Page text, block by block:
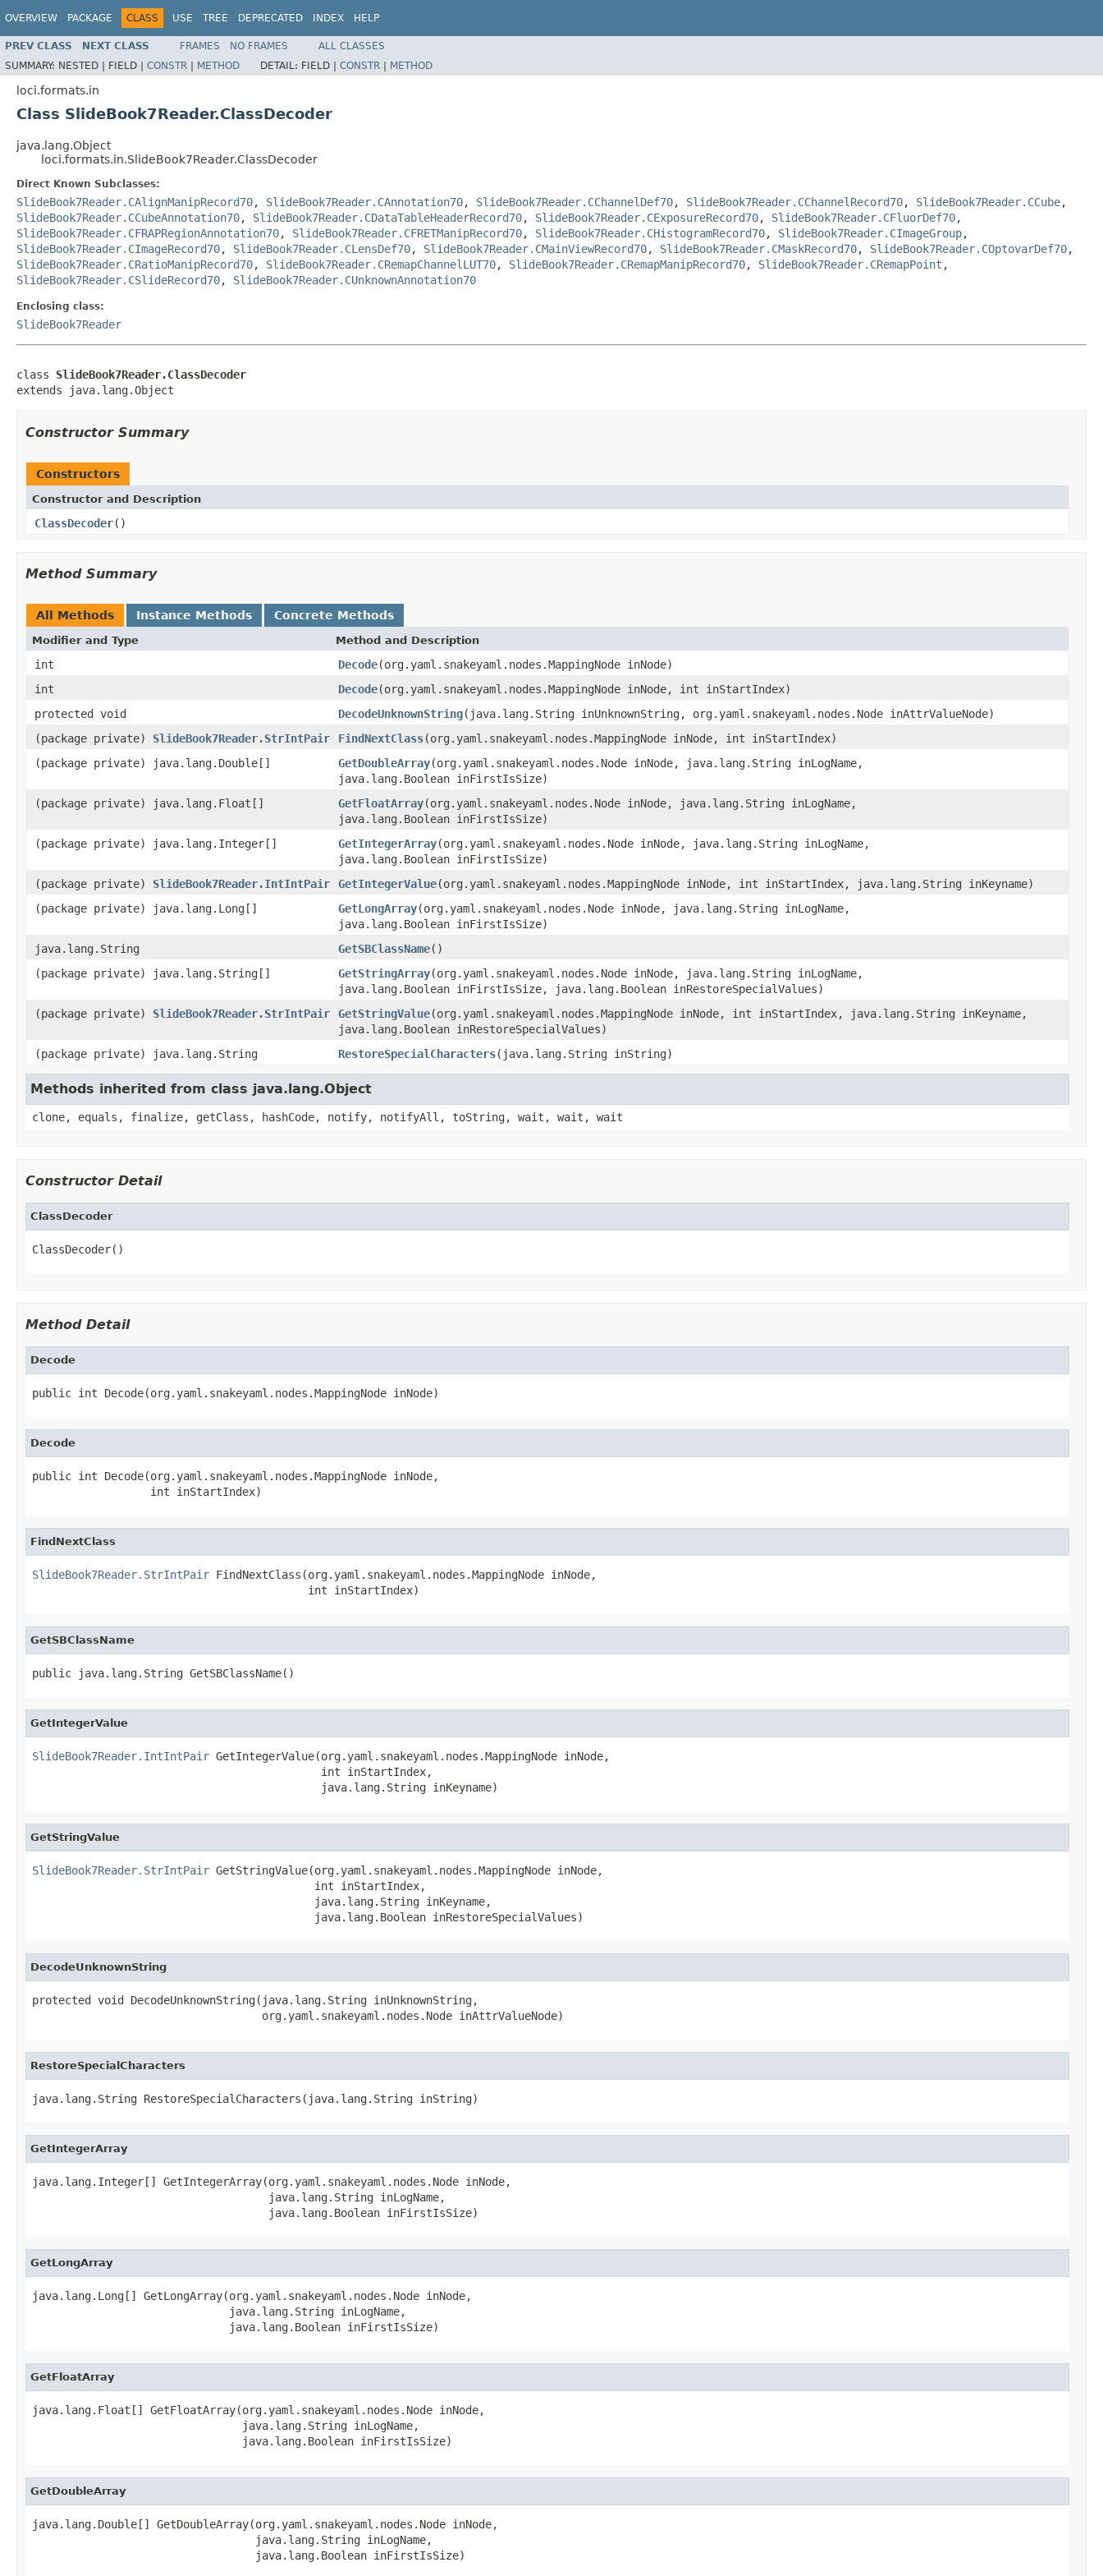
OVERVIEW PACKAGE CLASS USE TREE DEPRECATED INDEX HELP
PREV CLASS NEXT CLASS FRAMES NO FRAMES
ALL CLASSES
SUMMARY: NESTED | FIELD | CONSTR | METHOD DETAIL: FIELD | CONSTR | METHOD
loci.formats.in
Class SlideBook7Reader.ClassDecoder
java.lang.Object
loci.formats.in.SlideBook7Reader.ClassDecoder
Direct Known Subclasses:
SlideBook7Reader.CAlignManipRecord70, SlideBook7Reader.CAnnotation70, SlideBook7Reader.CChannelDef70, SlideBook7Reader.CChannelRecord70, SlideBook7Reader.CCube,
SlideBook7Reader.CCubeAnnotation70, SlideBook7Reader.CDataTableHeaderRecord70, SlideBook7Reader.CExposureRecord70, SlideBook7Reader.CFluorDef70,
SlideBook7Reader.CFRAPRegionAnnotation70, SlideBook7Reader.CFRETManipRecord70, SlideBook7Reader.CHistogramRecord70, SlideBook7Reader.CImageGroup,
SlideBook7Reader.CImageRecord70, SlideBook7Reader.CLensDef70, SlideBook7Reader.CMainViewRecord70, SlideBook7Reader.CMaskRecord70, SlideBook7Reader.COptovarDef70,
SlideBook7Reader.CRatioManipRecord70, SlideBook7Reader.CRemapChannelLUT70, SlideBook7Reader.CRemapManipRecord70, SlideBook7Reader.CRemapPoint ,
SlideBook7Reader.CSlideRecord70, SlideBook7Reader.CUnknownAnnotation70
Enclosing class:
SlideBook7Reader
class SlideBook7Reader.ClassDecoder
extends java.lang.Object
Constructor Summary
Constructors
Constructor and Description
ClassDecoder()
Method Summary
All Methods Instance Methods Concrete Methods
Modifier and Type Method and Description
int Decode(org.yaml.snakeyaml.nodes.MappingNode inNode)
int
Decode(org.yaml.snakeyaml.nodes.MappingNode inNode, int inStartIndex)
protected void
DecodeUnknownString(java.lang.String inUnknownString, org.yaml.snakeyaml.nodes.Node inAttrValueNode)
(package private) SlideBook7Reader.StrIntPair FindNextClass(org.yaml.snakeyaml.nodes.MappingNode inNode, int inStartIndex)
(package private) java.lang.Double[]
GetDoubleArray(org.yaml.snakeyaml.nodes.Node inNode, java.lang.String inLogName,
java.lang.Boolean inFirstIsSize)
(package private) java.lang.Float[]
GetFloatArray(org.yaml.snakeyaml.nodes.Node inNode, java.lang.String inLogName,
java.lang.Boolean inFirstIsSize)
(package private) java.lang.Integer[]
GetIntegerArray(org.yaml.snakeyaml.nodes.Node inNode, java.lang.String inLogName,
java.lang.Boolean inFirstIsSize)
(package private) SlideBook7Reader.IntIntPair GetIntegerValue(org.yaml.snakeyaml.nodes.MappingNode inNode, int inStartIndex, java.lang.String inKeyname)
(package private) java.lang.Long[]
GetLongArray(org.yaml.snakeyaml.nodes.Node inNode, java.lang.String inLogName,
java.lang.Boolean inFirstIsSize)
java.lang.String
GetSBClassName()
(package private) java.lang.String[]
GetStringArray(org.yaml.snakeyaml.nodes.Node inNode, java.lang.String inLogName,
java.lang.Boolean inFirstIsSize, java.lang.Boolean inRestoreSpecialValues)
(package private) SlideBook7Reader.StrIntPair GetStringValue(org.yaml.snakeyaml.nodes.MappingNode inNode, int inStartIndex, java.lang.String inKeyname,
java.lang.Boolean inRestoreSpecialValues)
(package private) java.lang.String
RestoreSpecialCharacters(java.lang.String inString)
Methods inherited from class java.lang.Object
clone, equals, finalize, getClass, hashCode, notify, notifyAll, toString, wait, wait, wait
Constructor Detail
ClassDecoder
ClassDecoder()
Method Detail
Decode
public int Decode(org.yaml.snakeyaml.nodes.MappingNode inNode)
Decode
public int Decode(org.yaml.snakeyaml.nodes.MappingNode inNode,
                  int inStartIndex)
FindNextClass
SlideBook7Reader.StrIntPair FindNextClass(org.yaml.snakeyaml.nodes.MappingNode inNode,
                                          int inStartIndex)
GetSBClassName
public java.lang.String GetSBClassName()
GetIntegerValue
SlideBook7Reader.IntIntPair GetIntegerValue(org.yaml.snakeyaml.nodes.MappingNode inNode,
                                            int inStartIndex,
                                            java.lang.String inKeyname)
GetStringValue
SlideBook7Reader.StrIntPair GetStringValue(org.yaml.snakeyaml.nodes.MappingNode inNode,
                                           int inStartIndex,
                                           java.lang.String inKeyname,
                                           java.lang.Boolean inRestoreSpecialValues)
DecodeUnknownString
protected void DecodeUnknownString(java.lang.String inUnknownString,
                                   org.yaml.snakeyaml.nodes.Node inAttrValueNode)
RestoreSpecialCharacters
java.lang.String RestoreSpecialCharacters(java.lang.String inString)
GetIntegerArray
java.lang.Integer[] GetIntegerArray(org.yaml.snakeyaml.nodes.Node inNode,
                                    java.lang.String inLogName,
                                    java.lang.Boolean inFirstIsSize)
GetLongArray
java.lang.Long[] GetLongArray(org.yaml.snakeyaml.nodes.Node inNode,
                              java.lang.String inLogName,
                              java.lang.Boolean inFirstIsSize)
GetFloatArray
java.lang.Float[] GetFloatArray(org.yaml.snakeyaml.nodes.Node inNode,
                                java.lang.String inLogName,
                                java.lang.Boolean inFirstIsSize)
GetDoubleArray
java.lang.Double[] GetDoubleArray(org.yaml.snakeyaml.nodes.Node inNode,
                                  java.lang.String inLogName,
                                  java.lang.Boolean inFirstIsSize)